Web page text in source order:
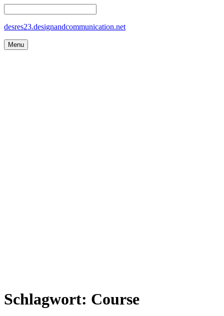
desres23.designandcommunication.net
Menu
Schlagwort: Course